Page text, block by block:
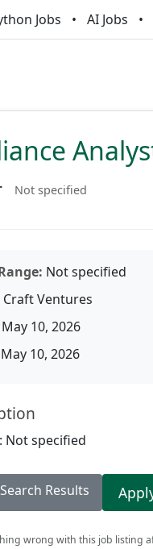
Jobs AI Jobs
Not specified
Not specified
Craft Ventures
May 10, 2026
May 10, 2026
Not specified
Results
wrong with this job listing